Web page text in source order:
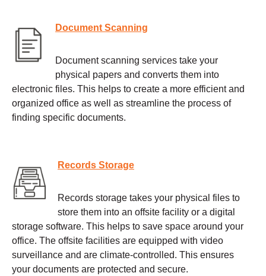
Document Scanning
Document scanning services take your
physical papers and converts them into
electronic files. This helps to create a more efficient and
organized office as well as streamline the process of
finding specific documents.
Records Storage
Records storage takes your physical files to
store them into an offsite facility or a digital
storage software. This helps to save space around your
office. The offsite facilities are equipped with video
surveillance and are climate-controlled. This ensures
your documents are protected and secure.